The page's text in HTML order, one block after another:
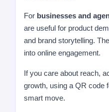
For businesses and
are useful for product
and brand storytelling.
into online engagement.
If you care about reach,
growth, using a QR code
smart move.